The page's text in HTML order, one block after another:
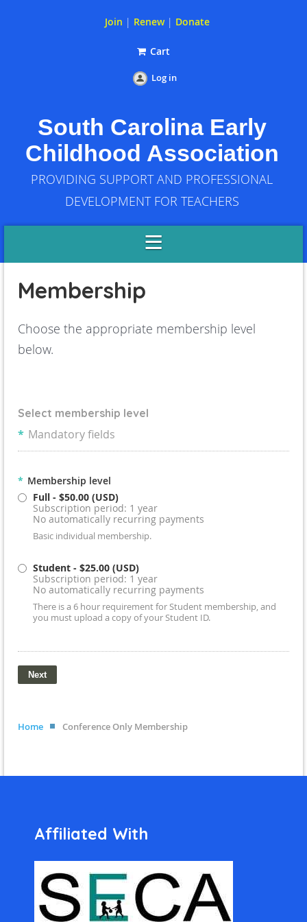
Join | Renew| Donate
Cart
Log in
South Carolina Early
Childhood Association
PROVIDING SUPPORT AND PROFESSIONAL
DEVELOPMENT FOR TEACHERS
Membership
Choose the appropriate membership level
below.
Select membership level
* Mandatory fields
* Membership level
Full - $50.00 (USD)
Subscription period: 1 year
No automatically recurring payments
Basic individual membership.
Student - $25.00 (USD)
Subscription period: 1 year
No automatically recurring payments
There is a 6 hour requirement for Student membership, and
you must upload a copy of your Student ID.
Home Conference Only Membership
Affiliated With